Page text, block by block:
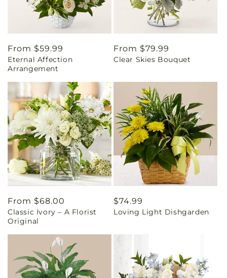
Regular
price
From $59.99
Eternal Affection
Arrangement
Regular
price
From $79.99
Clear Skies Bouquet
Regular
price
From $68.00
Classic Ivory – A Florist
Original
Regular
price
$74.99
Loving Light Dishgarden